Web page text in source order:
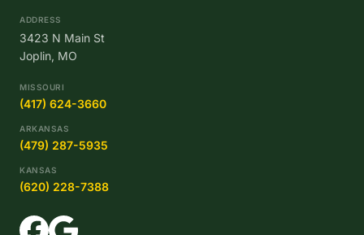
ADDRESS
3423 N Main St
Joplin, MO
MISSOURI
(417) 624-3660
ARKANSAS
(479) 287-5935
KANSAS
(620) 228-7388